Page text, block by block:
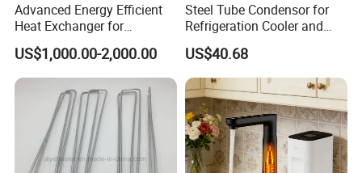
Advanced Energy Efficient
Heat Exchanger for
Industrial Temperature
Management
US$1,000.00-2,000.00
Steel Tube Condensor for
Refrigeration Cooler and
Freezers
US$40.68